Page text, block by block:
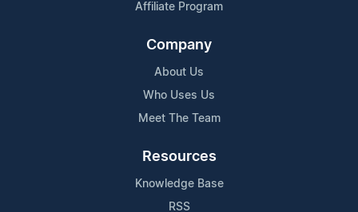
Affiliate Program
Company
About Us
Who Uses Us
Meet The Team
Resources
Knowledge Base
RSS